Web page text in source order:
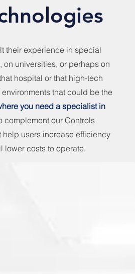
their experience in special
on universities, or perhaps on
hospital or that high-tech
that could be the
you need a specialist in
complement our Controls
help users increase efficiency
lower costs to operate.